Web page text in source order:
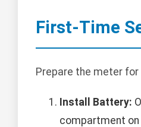
First-Time
Prepare the meter
Install Battery:
compartment